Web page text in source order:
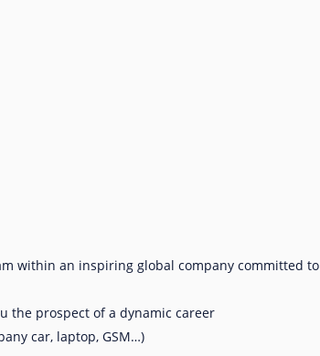
within an inspiring global company committed to
the prospect of a dynamic career
car, laptop, GSM…)